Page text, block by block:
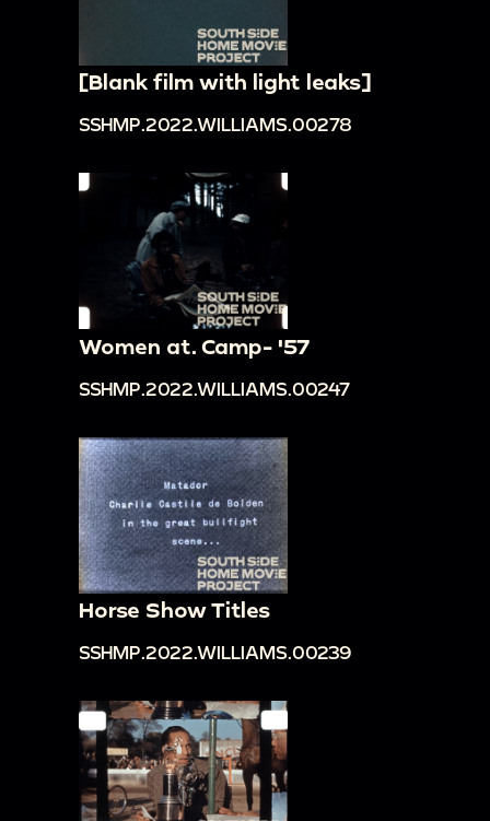
[Blank film with light leaks]
SSHMP.2022.WILLIAMS.00278
Women at. Camp- '57
SSHMP.2022.WILLIAMS.00247
Horse Show Titles
SSHMP.2022.WILLIAMS.00239